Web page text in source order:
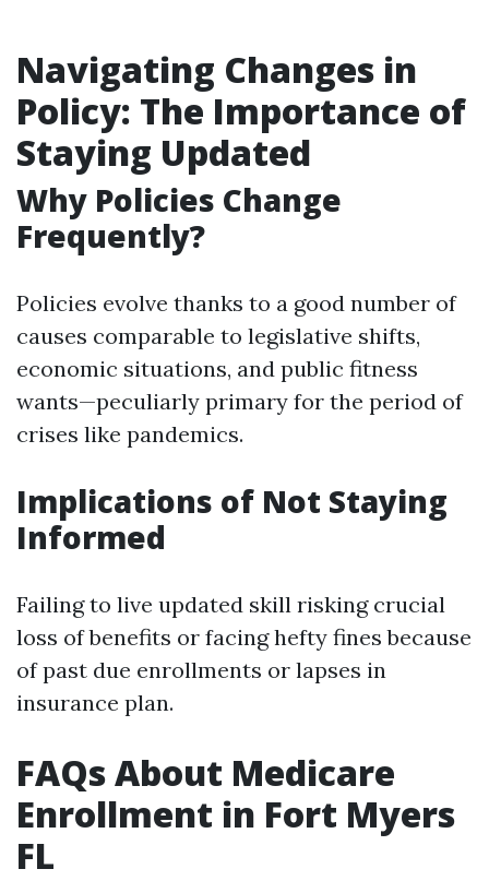
Navigating Changes in
Policy: The Importance of
Staying Updated
Why Policies Change
Frequently?
Policies evolve thanks to a good number of
causes comparable to legislative shifts,
economic situations, and public fitness
wants—peculiarly primary for the period of
crises like pandemics.
Implications of Not Staying
Informed
Failing to live updated skill risking crucial
loss of benefits or facing hefty fines because
of past due enrollments or lapses in
insurance plan.
FAQs About Medicare
Enrollment in Fort Myers
FL